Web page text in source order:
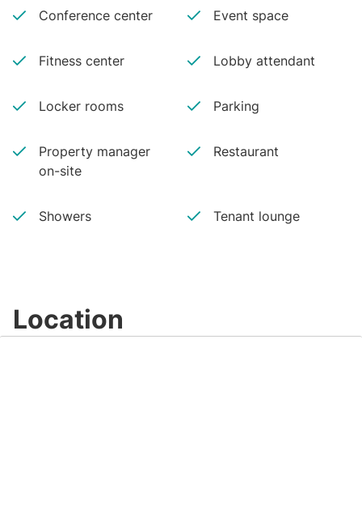
Conference center Event space
Fitness center Lobby attendant
Locker rooms Parking
Property manager
on-site
Restaurant
Showers Tenant lounge
Location